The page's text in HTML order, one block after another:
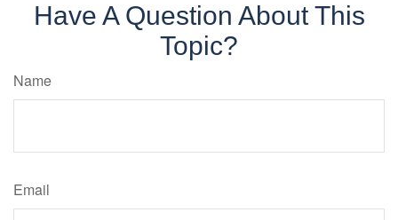
Have A Question About This
Topic?
Name
Email